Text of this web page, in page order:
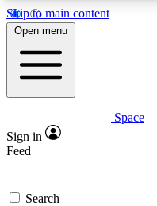
Skip to main content
Expert
GET SPACE+
Open menu
Space
Sign in
Feed
Search